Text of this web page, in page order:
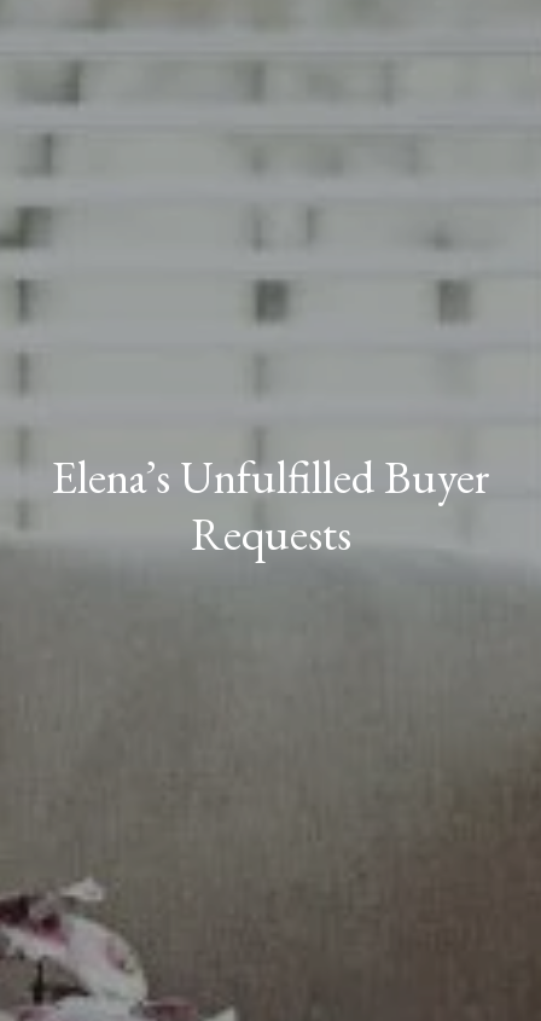
Elena’s Unfulfilled Buyer
Requests